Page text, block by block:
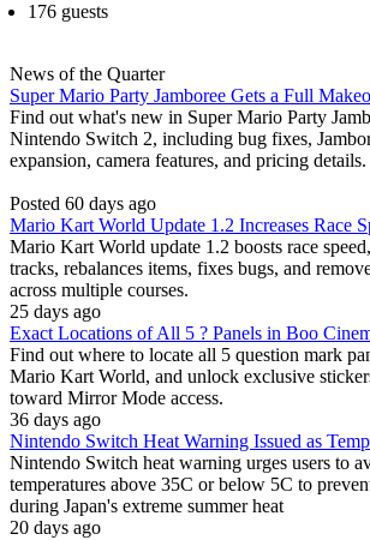
176 guests
News of the Quarter
Super Mario Party Jamboree Gets a Full
Find out what's new in Super Mario Party
Nintendo Switch 2, including bug fixes,
expansion, camera features, and pricing details.
Posted 60 days ago
Mario Kart World Update 1.2 Increases Race
Mario Kart World update 1.2 boosts race
tracks, rebalances items, fixes bugs, and
across multiple courses.
25 days ago
Exact Locations of All 5 ? Panels in Boo
Find out where to locate all 5 question mark
Mario Kart World, and unlock exclusive
toward Mirror Mode access.
36 days ago
Nintendo Switch Heat Warning Issued as
Nintendo Switch heat warning urges users to
temperatures above 35C or below 5C to
during Japan's extreme summer heat
20 days ago